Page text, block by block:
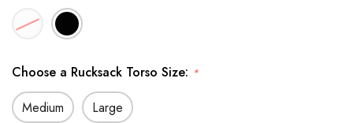
Choose a Rucksack Torso Size: *
Medium Large